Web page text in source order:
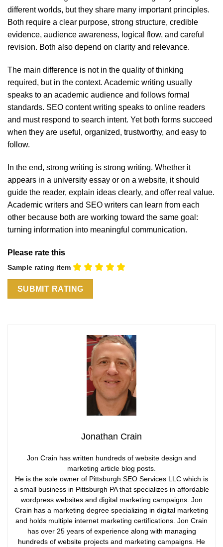
different worlds, but they share many important principles.
Both require a clear purpose, strong structure, credible
evidence, audience awareness, logical flow, and careful
revision. Both also depend on clarity and relevance.
The main difference is not in the quality of thinking
required, but in the context. Academic writing usually
speaks to an academic audience and follows formal
standards. SEO content writing speaks to online readers
and must respond to search intent. Yet both forms succeed
when they are useful, organized, trustworthy, and easy to
follow.
In the end, strong writing is strong writing. Whether it
appears in a university essay or on a website, it should
guide the reader, explain ideas clearly, and offer real value.
Academic writers and SEO writers can learn from each
other because both are working toward the same goal:
turning information into meaningful communication.
Please rate this
Sample rating item
Jonathan Crain
Jon Crain has written hundreds of website design and
marketing article blog posts.
He is the sole owner of Pittsburgh SEO Services LLC which is
a small business in Pittsburgh PA that specializes in affordable
wordpress websites and digital marketing campaigns. Jon
Crain has a marketing degree specializing in digital marketing
and holds multiple internet marketing certifications. Jon Crain
has over 25 years of experience along with managing
hundreds of website projects and marketing campaigns. He